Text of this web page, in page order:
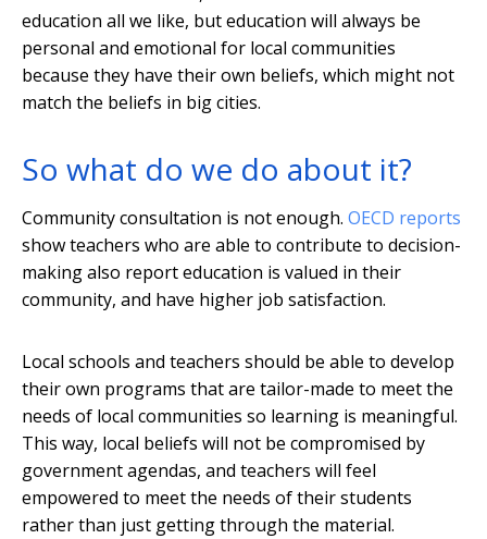
education all we like, but education will always be
personal and emotional for local communities
because they have their own beliefs, which might not
match the beliefs in big cities.
So what do we do about it?
Community consultation is not enough. OECD reports
show teachers who are able to contribute to decision-
making also report education is valued in their
community, and have higher job satisfaction.
Local schools and teachers should be able to develop
their own programs that are tailor-made to meet the
needs of local communities so learning is meaningful.
This way, local beliefs will not be compromised by
government agendas, and teachers will feel
empowered to meet the needs of their students
rather than just getting through the material.